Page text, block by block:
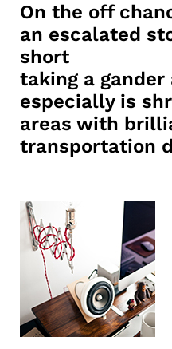
On the off
an escalated
short
taking a
especially is
areas with
transportation